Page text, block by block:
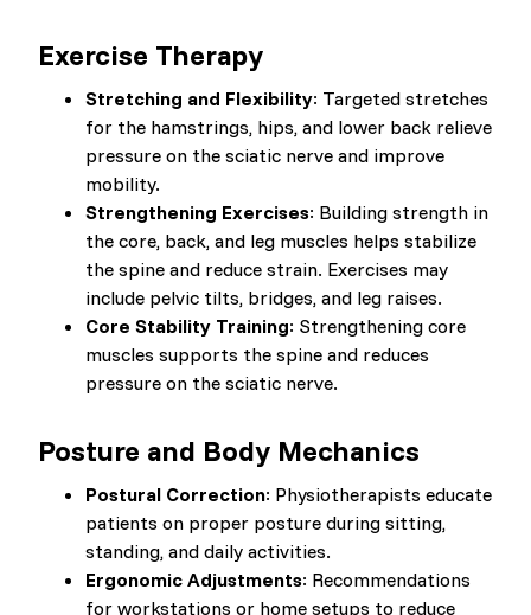
Exercise Therapy
Stretching and Flexibility: Targeted stretches
for the hamstrings, hips, and lower back relieve
pressure on the sciatic nerve and improve
mobility.
Strengthening Exercises: Building strength in
the core, back, and leg muscles helps stabilize
the spine and reduce strain. Exercises may
include pelvic tilts, bridges, and leg raises.
Core Stability Training: Strengthening core
muscles supports the spine and reduces
pressure on the sciatic nerve.
Posture and Body Mechanics
Postural Correction: Physiotherapists educate
patients on proper posture during sitting,
standing, and daily activities.
Ergonomic Adjustments: Recommendations
for workstations or home setups to reduce